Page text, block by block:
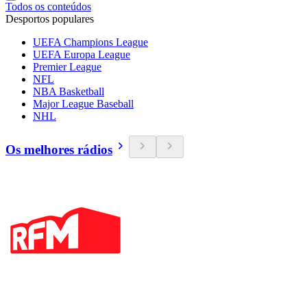
Todos os conteúdos
Desportos populares
UEFA Champions League
UEFA Europa League
Premier League
NFL
NBA Basketball
Major League Baseball
NHL
Os melhores rádios